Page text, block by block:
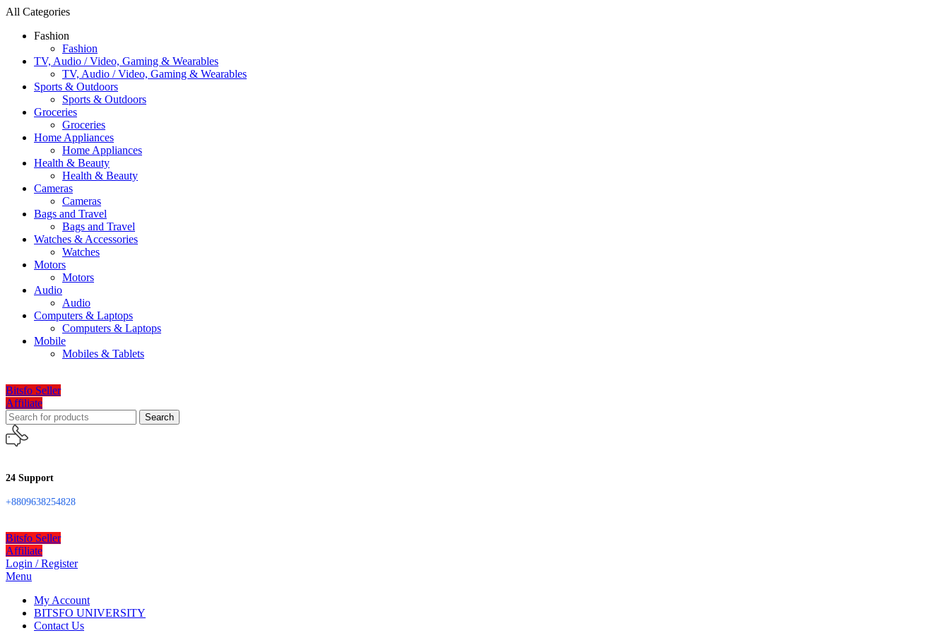
All Categories
Fashion
Fashion
TV, Audio / Video, Gaming & Wearables
TV, Audio / Video, Gaming & Wearables
Sports & Outdoors
Sports & Outdoors
Groceries
Groceries
Home Appliances
Home Appliances
Health & Beauty
Health & Beauty
Cameras
Cameras
Bags and Travel
Bags and Travel
Watches & Accessories
Watches
Motors
Motors
Audio
Audio
Computers & Laptops
Computers & Laptops
Mobile
Mobiles & Tablets
Bitsfo Seller
Affiliate
Search
24 Support
+8809638254828
Bitsfo Seller
Affiliate
Login / Register
Menu
My Account
BITSFO UNIVERSITY
Contact Us